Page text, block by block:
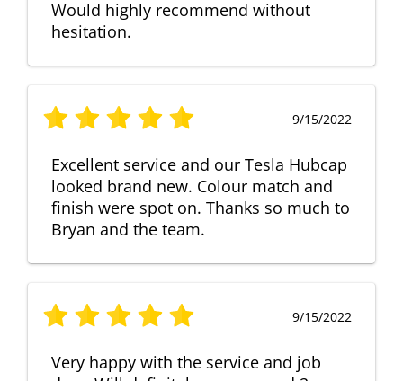
Would highly recommend without
hesitation.
9/15/2022
Excellent service and our Tesla Hubcap
looked brand new. Colour match and
finish were spot on. Thanks so much to
Bryan and the team.
9/15/2022
Very happy with the service and job